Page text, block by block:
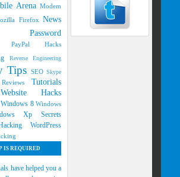
ArenaModem
Firefox News
Password
PayPal Hacks
Reverse Engineering
Tips SEO Skype
Tutorials
Website Hacks
Windows 8 Windows
Xp Secrets
WordPress
IS REQUIRED
have helped you a